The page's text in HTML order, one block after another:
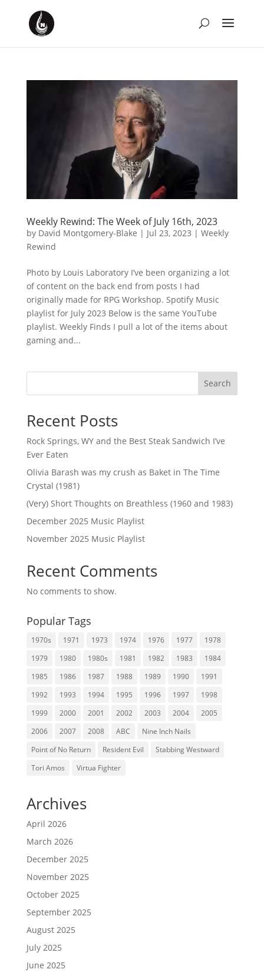
Weekly Rewind: The Week of July 16th, 2023
by David Montgomery-Blake | Jul 23, 2023 | Weekly
Rewind
Photo by Louis Laboratory I’ve been organizing a lot
of content on the back end from posts I had
originally made for RPG Workshop. Spotify Music
playlist for July 2023 Below is the same YouTube
playlist. Weekly Finds I pull a lot of the items about
gaming and...
Search
Recent Posts
Rock Springs, WY and the Best Steak Sandwich I’ve
Ever Eaten
Olivia Barash was my crush as Baket in The Time
Crystal (1981)
(Very) Short Thoughts on Breathless (1960 and 1983)
December 2025 Music Playlist
November 2025 Music Playlist
Recent Comments
No comments to show.
Popular Tags
1970s 1971 1973 1974 1976 1977
1978
1979
1980 1980s 1981 1982 1983
1984
1985
1986 1987 1988 1989 1990
1991
1992
1993 1994 1995 1996 1997
1998
1999
2000 2001 2002 2003 2004
2005
2006
2007 2008 ABC
Nine Inch Nails
Point of No Return
Resident Evil
Stabbing Westward
Tori Amos
Virtua Fighter
Archives
April 2026
March 2026
December 2025
November 2025
October 2025
September 2025
August 2025
July 2025
June 2025